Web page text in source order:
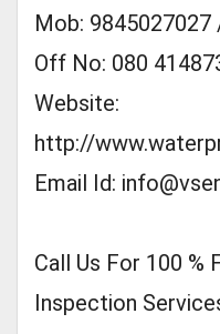
Mob: 9845027027
Off No: 080
Website:
http://
Email Id:
Call Us For 100 %
Inspection